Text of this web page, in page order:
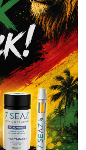
licensed
dispensary
customers
who are
high-quality
experience.